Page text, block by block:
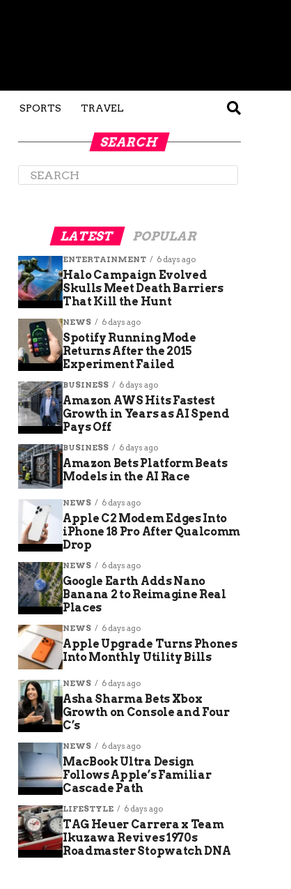
SPORTS TRAVEL
SEARCH
LATEST POPULAR
ENTERTAINMENT 6 days ago
Halo Campaign Evolved
Skulls Meet Death Barriers
That Kill the Hunt
NEWS 6 days ago
Spotify Running Mode
Returns After the 2015
Experiment Failed
BUSINESS 6 days ago
Amazon AWS Hits Fastest
Growth in Years as AI Spend
Pays Off
BUSINESS 6 days ago
Amazon Bets Platform Beats
Models in the AI Race
NEWS 6 days ago
Apple C2 Modem Edges Into
iPhone 18 Pro After Qualcomm
Drop
NEWS 6 days ago
Google Earth Adds Nano
Banana 2 to Reimagine Real
Places
NEWS 6 days ago
Apple Upgrade Turns Phones
Into Monthly Utility Bills
NEWS 6 days ago
Asha Sharma Bets Xbox
Growth on Console and Four
C’s
NEWS 6 days ago
MacBook Ultra Design
Follows Apple’s Familiar
Cascade Path
LIFESTYLE 6 days ago
TAG Heuer Carrera x Team
Ikuzawa Revives 1970s
Roadmaster Stopwatch DNA